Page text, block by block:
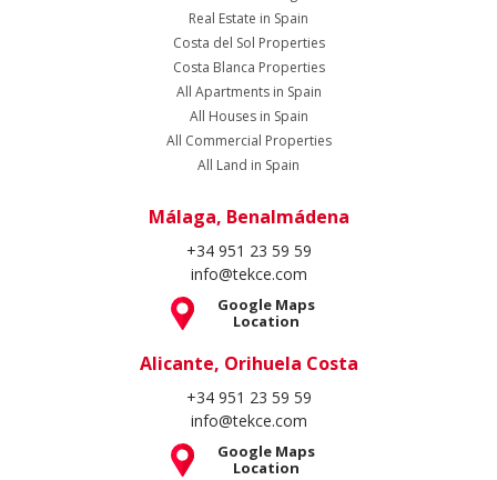
Real Estate in Spain
Costa del Sol Properties
Costa Blanca Properties
All Apartments in Spain
All Houses in Spain
All Commercial Properties
All Land in Spain
Málaga, Benalmádena
+34 951 23 59 59
info@tekce.com
Google Maps
Location
Alicante, Orihuela Costa
+34 951 23 59 59
info@tekce.com
Google Maps
Location